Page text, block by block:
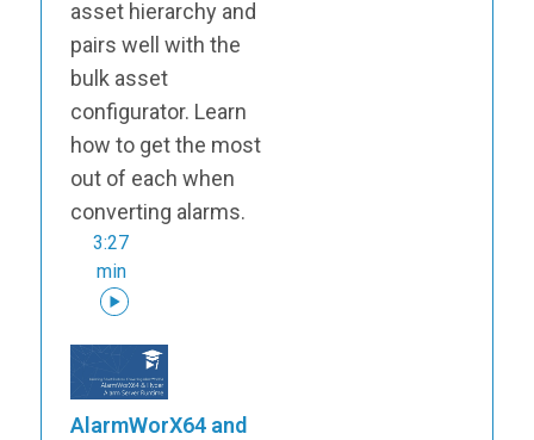
asset hierarchy and
pairs well with the
bulk asset
configurator. Learn
how to get the most
out of each when
converting alarms.
3:27
min
AlarmWorX64 and